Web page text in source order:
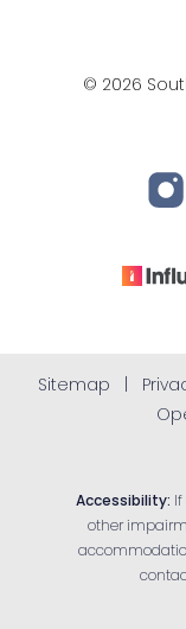
© 2026
Sitemap
Accessibility:
other